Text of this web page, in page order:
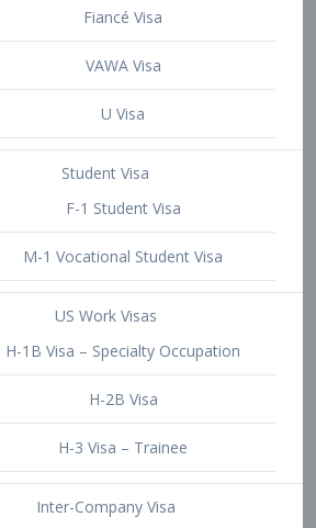
F-1 Student Visa
M-1 Vocational Student Visa
H-3 Visa – Trainee
Inter-Company Visa
L1A Intra-Company Transfer Visa
L1B Intra-Company Transfer Visa
L1 New Office Intra-Company